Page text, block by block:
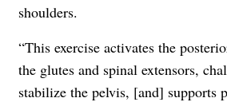
shoulders.
“This exercise activates the
the glutes and spinal extensors,
stabilize the pelvis, [and] supports